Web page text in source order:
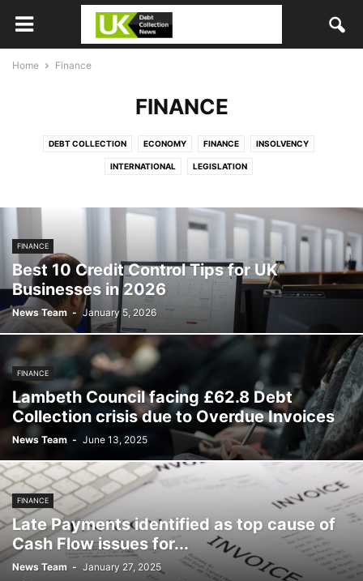
Home Finance
FINANCE
DEBT COLLECTION ECONOMY FINANCE INSOLVENCY
INTERNATIONAL LEGISLATION
FINANCE
Best 10 Credit Control Tips for UK
Businesses in 2026
News Team - January 5, 2026
FINANCE
Lambeth Council facing £62.8 Debt
Collection crisis due to Overdue Invoices
News Team - June 13, 2025
FINANCE
Late Payments identified as top cause of
Cash Flow issues for...
News Team - January 27, 2025